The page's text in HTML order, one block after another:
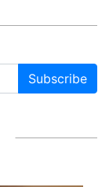
Subscribe